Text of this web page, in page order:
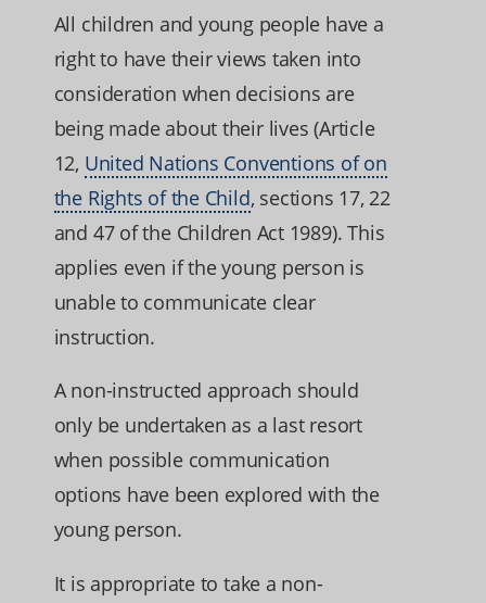
All children and young people have a
right to have their views taken into
consideration when decisions are
being made about their lives (Article
12, United Nations Conventions of on
the Rights of the Child, sections 17, 22
and 47 of the Children Act 1989). This
applies even if the young person is
unable to communicate clear
instruction.
A non-instructed approach should
only be undertaken as a last resort
when possible communication
options have been explored with the
young person.
It is appropriate to take a non-